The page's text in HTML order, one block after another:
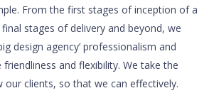
From the first stages of inception of a
stages of delivery and beyond, we
design agency’ professionalism and
and flexibility. We take the
clients, so that we can effectively.